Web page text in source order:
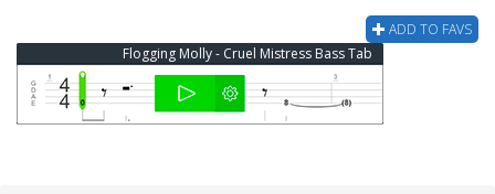
ADD TO FAVS
Flogging Molly - Cruel Mistress Bass Tab